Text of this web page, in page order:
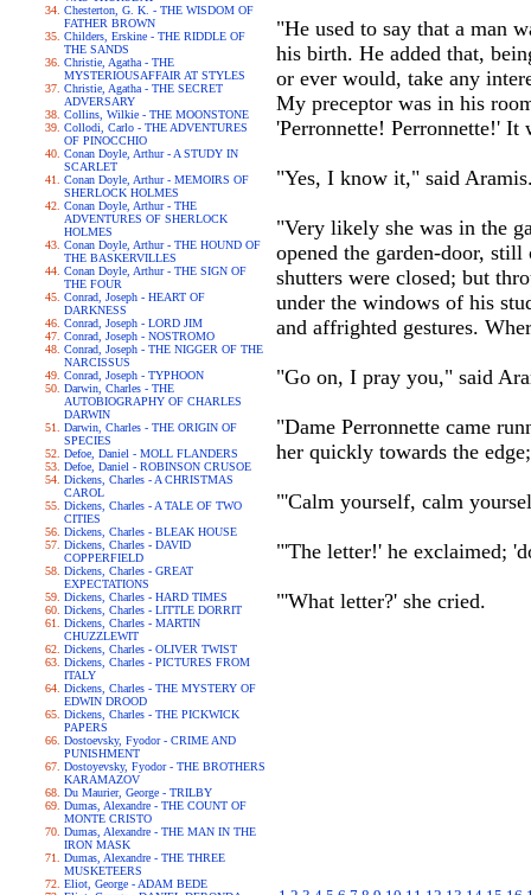
Chesterton, G. K. - THE WISDOM OF
FATHER BROWN
Childers, Erskine - THE RIDDLE OF
THE SANDS
Christie, Agatha - THE
MYSTERIOUSAFFAIR AT STYLES
Christie, Agatha - THE SECRET
ADVERSARY
Collins, Wilkie - THE MOONSTONE
Collodi, Carlo - THE ADVENTURES
OF PINOCCHIO
Conan Doyle, Arthur - A STUDY IN
SCARLET
Conan Doyle, Arthur - MEMOIRS OF
SHERLOCK HOLMES
Conan Doyle, Arthur - THE
ADVENTURES OF SHERLOCK
HOLMES
Conan Doyle, Arthur - THE HOUND OF
THE BASKERVILLES
Conan Doyle, Arthur - THE SIGN OF
THE FOUR
Conrad, Joseph - HEART OF
DARKNESS
Conrad, Joseph - LORD JIM
Conrad, Joseph - NOSTROMO
Conrad, Joseph - THE NIGGER OF THE
NARCISSUS
Conrad, Joseph - TYPHOON
Darwin, Charles - THE
AUTOBIOGRAPHY OF CHARLES
DARWIN
Darwin, Charles - THE ORIGIN OF
SPECIES
Defoe, Daniel - MOLL FLANDERS
Defoe, Daniel - ROBINSON CRUSOE
Dickens, Charles - A CHRISTMAS
CAROL
Dickens, Charles - A TALE OF TWO
CITIES
Dickens, Charles - BLEAK HOUSE
Dickens, Charles - DAVID
COPPERFIELD
Dickens, Charles - GREAT
EXPECTATIONS
Dickens, Charles - HARD TIMES
Dickens, Charles - LITTLE DORRIT
Dickens, Charles - MARTIN
CHUZZLEWIT
Dickens, Charles - OLIVER TWIST
Dickens, Charles - PICTURES FROM
ITALY
Dickens, Charles - THE MYSTERY OF
EDWIN DROOD
Dickens, Charles - THE PICKWICK
PAPERS
Dostoevsky, Fyodor - CRIME AND
PUNISHMENT
Dostoyevsky, Fyodor - THE BROTHERS
KARAMAZOV
Du Maurier, George - TRILBY
Dumas, Alexandre - THE COUNT OF
MONTE CRISTO
Dumas, Alexandre - THE MAN IN THE
IRON MASK
Dumas, Alexandre - THE THREE
MUSKETEERS
Eliot, George - ADAM BEDE
"He used to say that a man
his birth. He added that,
or ever would, take any
My preceptor was in his
'Perronnette! Perronnette!' It
"Yes, I know it," said
"Very likely she was in the
opened the garden-door,
shutters were closed; but
under the windows of his
and affrighted gestures.
"Go on, I pray you," said
"Dame Perronnette came
her quickly towards the
"'Calm yourself, calm
"'The letter!' he exclaimed;
"'What letter?' she cried.